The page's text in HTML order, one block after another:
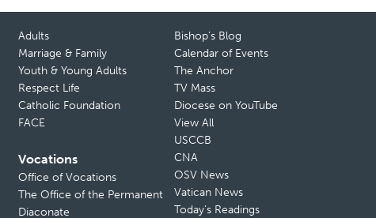
Adults
Marriage & Family
Youth & Young Adults
Respect Life
Catholic Foundation
FACE
Vocations
Office of Vocations
The Office of the Permanent
Diaconate
Bishop’s Blog
Calendar of Events
The Anchor
TV Mass
Diocese on YouTube
View All
USCCB
CNA
OSV News
Vatican News
Today’s Readings